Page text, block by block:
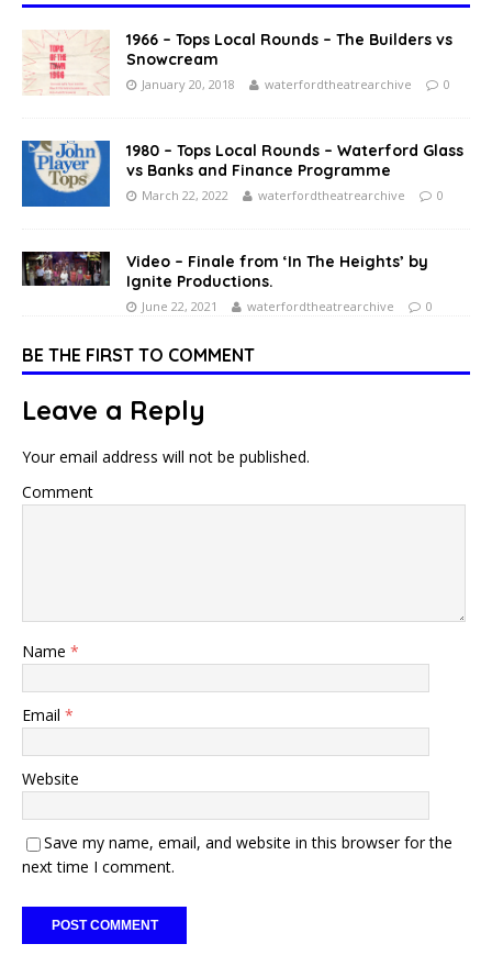
1966 – Tops Local Rounds – The Builders vs
Snowcream
January 20, 2018 waterfordtheatrearchive 0
1980 – Tops Local Rounds – Waterford Glass
vs Banks and Finance Programme
March 22, 2022 waterfordtheatrearchive 0
Video – Finale from ‘In The Heights’ by
Ignite Productions.
June 22, 2021 waterfordtheatrearchive 0
BE THE FIRST TO COMMENT
Leave a Reply
Your email address will not be published.
Comment
Name *
Email *
Website
Save my name, email, and website in this browser for the
next time I comment.